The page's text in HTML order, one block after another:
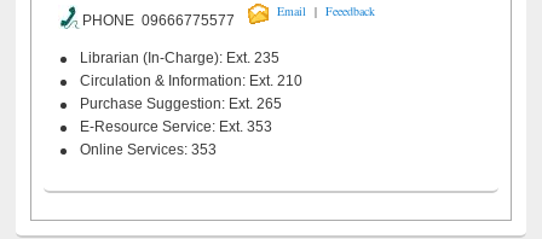
PHONE 09666775577
Email | Feeedback
Librarian (In-Charge): Ext. 235
Circulation & Information: Ext. 210
Purchase Suggestion: Ext. 265
E-Resource Service: Ext. 353
Online Services: 353